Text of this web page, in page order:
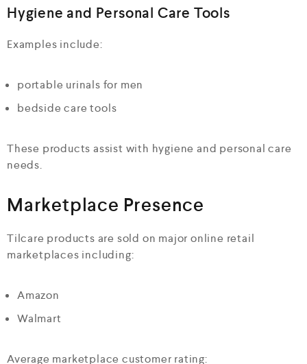
Hygiene and Personal Care Tools
Examples include:
portable urinals for men
bedside care tools
These products assist with hygiene and personal care
needs.
Marketplace Presence
Tilcare products are sold on major online retail
marketplaces including:
Amazon
Walmart
Average marketplace customer rating: